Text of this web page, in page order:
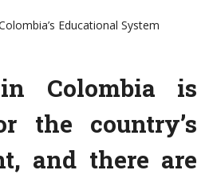
Educational System
Colombia is
the country’s
and there are